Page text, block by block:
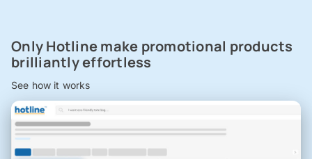
Only Hotline make promotional products
brilliantly effortless
See how it works